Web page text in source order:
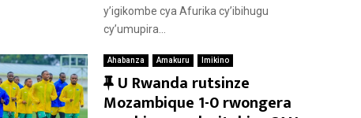
y’igikombe cya Afurika cy’ibihugu
cy’umupira...
Ahabanza Amakuru Imikino
F
e
U Rwanda rutsinze
Mozambique 1-0 rwongera